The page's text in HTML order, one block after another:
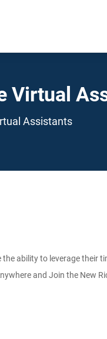
Virtual
Assistants
ability to leverage their
and Join the New